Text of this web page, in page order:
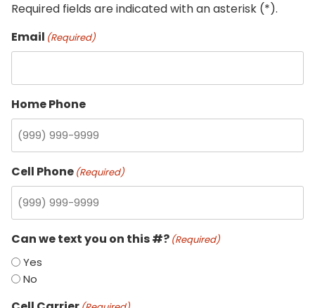
Required fields are indicated with an asterisk (*).
Email (Required)
Home Phone
Cell Phone (Required)
Can we text you on this #? (Required)
Yes
No